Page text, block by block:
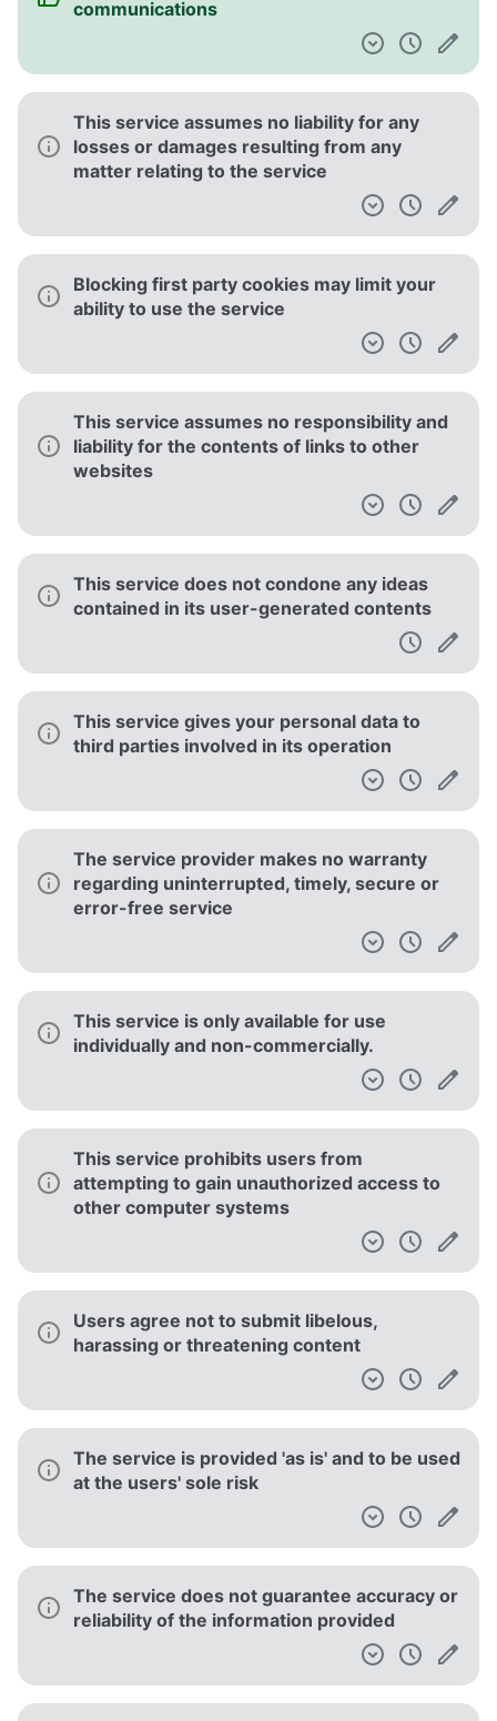
communications
This service assumes no liability for any
losses or damages resulting from any
matter relating to the service
Blocking first party cookies may limit your
ability to use the service
This service assumes no responsibility and
liability for the contents of links to other
websites
This service does not condone any ideas
contained in its user-generated contents
This service gives your personal data to
third parties involved in its operation
The service provider makes no warranty
regarding uninterrupted, timely, secure or
error-free service
This service is only available for use
individually and non-commercially.
This service prohibits users from
attempting to gain unauthorized access to
other computer systems
Users agree not to submit libelous,
harassing or threatening content
The service is provided 'as is' and to be used
at the users' sole risk
The service does not guarantee accuracy or
reliability of the information provided